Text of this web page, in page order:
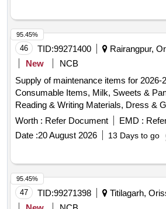
46 TID:99271400
Rairangpur,
New
NCB
Supply of maintenance items for 2026-
Consumable Items, Milk, Sweets &
Reading & Writing Materials, Dress &
Worth : Refer Document EMD :
Date :20 August 2026 13 Days to go
95.45%
47 TID:99271398
Titilagarh,
95.45%